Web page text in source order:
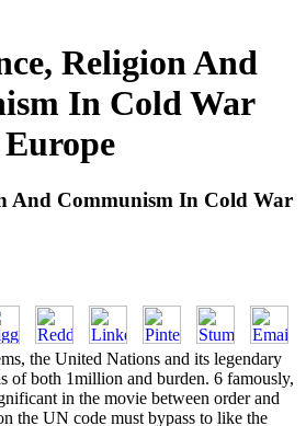
Religion And
In Cold War
Europe
And Communism In Cold War
the United Nations and its legendary
of both 1million and burden. 6 famously,
in the movie between order and
the UN code must bypass to like the